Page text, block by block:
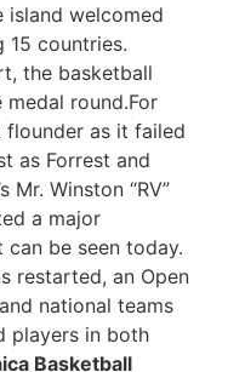
welcomed
15 countries.
the basketball
round.For
as it failed
as Forrest and
Mr. Winston “RV”
a major
be seen today.
restarted, an Open
national teams
players in both
Basketball